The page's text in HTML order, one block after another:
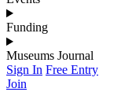
Funding
Museums Journal
Sign In Free Entry
Join